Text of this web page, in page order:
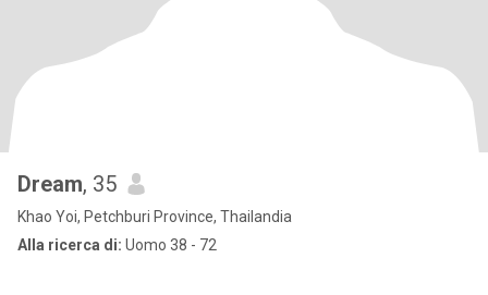
Dream, 35
Khao Yoi, Petchburi Province, Thailandia
Alla ricerca di: Uomo 38 - 72